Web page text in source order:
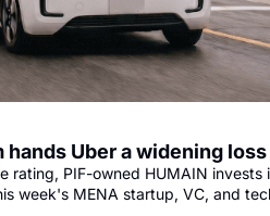
Uber a widening loss
rating, PIF-owned HUMAIN invests
week's MENA startup, VC, and